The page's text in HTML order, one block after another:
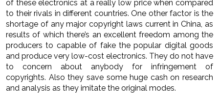
of these electronics at a really low price when compared
to their rivals in different countries. One other factor is the
shortage of any major copyright laws current in China, as
results of which there’s an excellent freedom among the
producers to capable of fake the popular digital goods
and produce very low-cost electronics. They do not have
to concern about anybody for infringement of
copyrights. Also they save some huge cash on research
and analysis as they imitate the original modes.